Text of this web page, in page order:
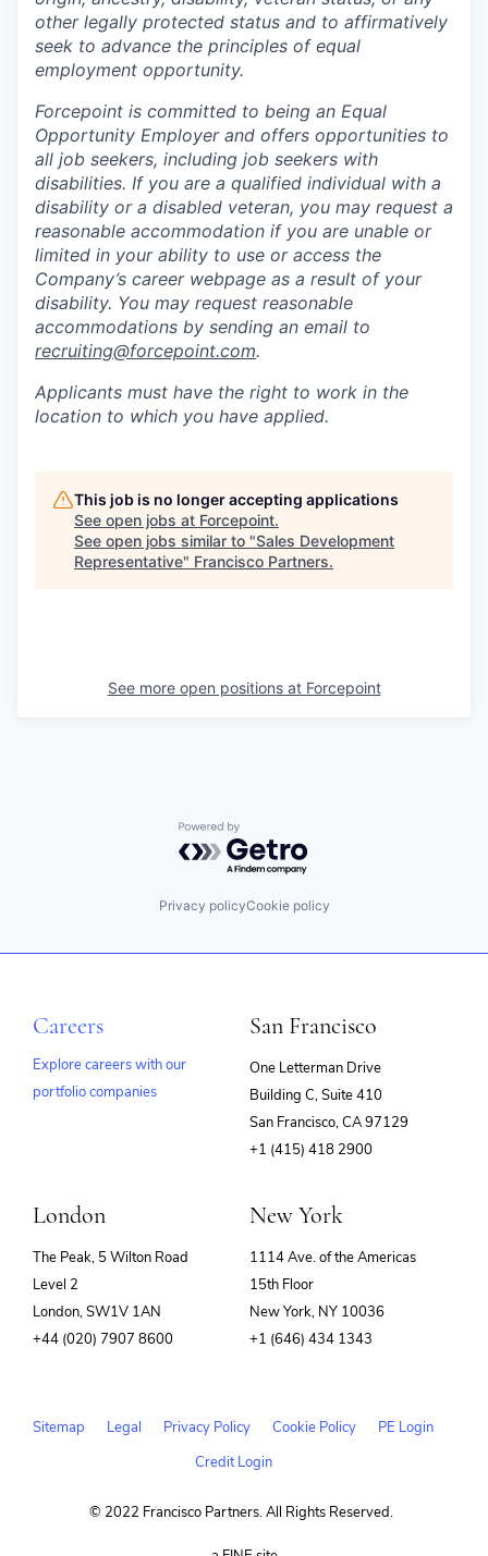
other legally protected status and to affirmatively
seek to advance the principles of equal
employment opportunity.
Forcepoint is committed to being an Equal
Opportunity Employer and offers opportunities to
all job seekers, including job seekers with
disabilities. If you are a qualified individual with a
disability or a disabled veteran, you may request a
reasonable accommodation if you are unable or
limited in your ability to use or access the
Company’s career webpage as a result of your
disability. You may request reasonable
accommodations by sending an email to
recruiting@forcepoint.com.
Applicants must have the right to work in the
location to which you have applied.
This job is no longer accepting applications
See open jobs at Forcepoint.
See open jobs similar to "Sales Development
Representative" Francisco Partners.
See more open positions at Forcepoint
Powered by Getro.com
Privacy policyCookie policy
Careers
Explore careers with our
portfolio companies
San Francisco
One Letterman Drive
Building C, Suite 410
San Francisco, CA 97129
+1 (415) 418 2900
London
The Peak, 5 Wilton Road
Level 2
London, SW1V 1AN
+44 (020) 7907 8600
New York
1114 Ave. of the Americas
15th Floor
New York, NY 10036
+1 (646) 434 1343
Sitemap Legal Privacy Policy Cookie Policy
PE Login
Credit Login
© 2022 Francisco Partners. All Rights Reserved.
(opens